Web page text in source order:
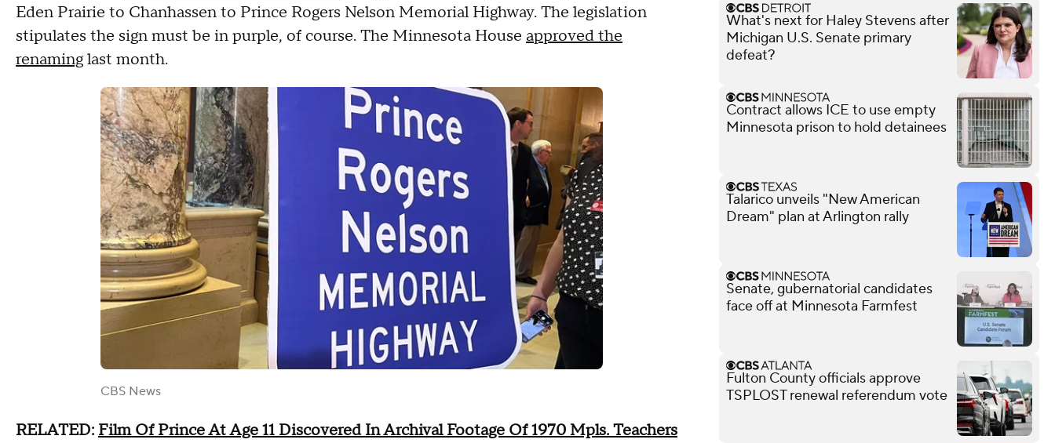
Eden Prairie to Chanhassen to Prince Rogers Nelson Memorial Highway. The legislation
stipulates the sign must be in purple, of course. The Minnesota House approved the
renaminglast month.
CBS News
RELATED:Film Of Prince At Age 11 Discovered In Archival Footage Of 1970 Mpls. Teachers
What's next for Haley Stevens after
Michigan U.S. Senate primary
defeat?
Contract allows ICE to use empty
Minnesota prison to hold detainees
Talarico unveils "New American
Dream" plan at Arlington rally
Senate, gubernatorial candidates
face off at Minnesota Farmfest
Fulton County officials approve
TSPLOST renewal referendum vote